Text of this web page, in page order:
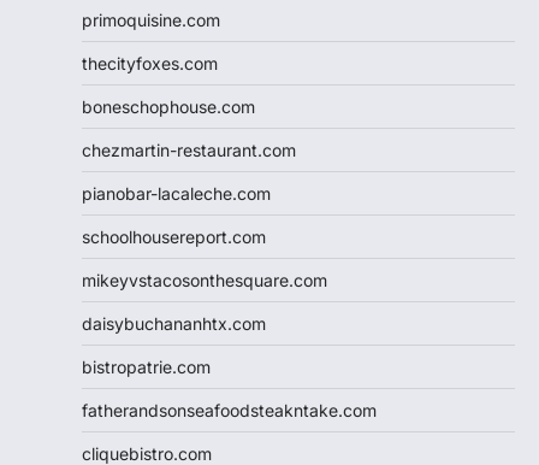
primoquisine.com
thecityfoxes.com
boneschophouse.com
chezmartin-restaurant.com
pianobar-lacaleche.com
schoolhousereport.com
mikeyvstacosonthesquare.com
daisybuchananhtx.com
bistropatrie.com
fatherandsonseafoodsteakntake.com
cliquebistro.com